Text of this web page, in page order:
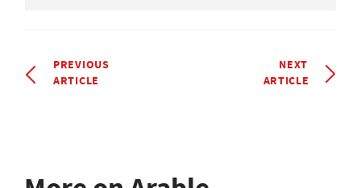
PREVIOUS
ARTICLE
NEXT
ARTICLE